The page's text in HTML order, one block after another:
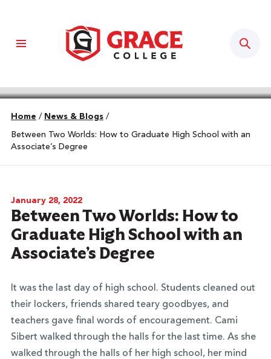
Home / News & Blogs /
Between Two Worlds: How to Graduate High School with an
Associate’s Degree
January 28, 2022
Between Two Worlds: How to
Graduate High School with an
Associate’s Degree
It was the last day of high school. Students cleaned out
their lockers, friends shared teary goodbyes, and
teachers gave final words of encouragement. Cami
Sibert walked through the halls for the last time. As she
walked through the halls of her high school, her mind